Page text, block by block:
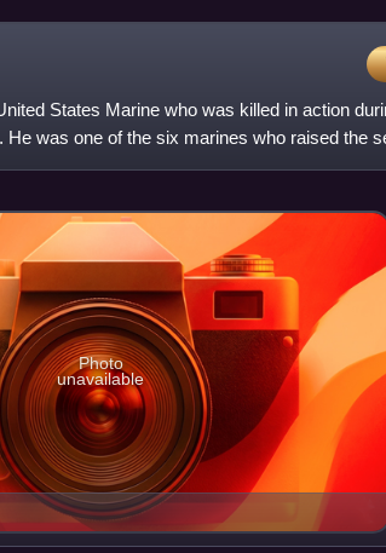
States Marine who was killed in action
He was one of the six marines who raised the
Photo
unavailable